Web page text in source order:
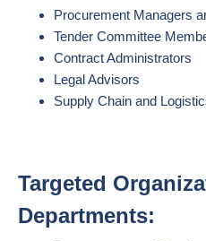
Procurement Managers
Tender Committee
Contract Administrators
Legal Advisors
Supply Chain and
Targeted
Departments: